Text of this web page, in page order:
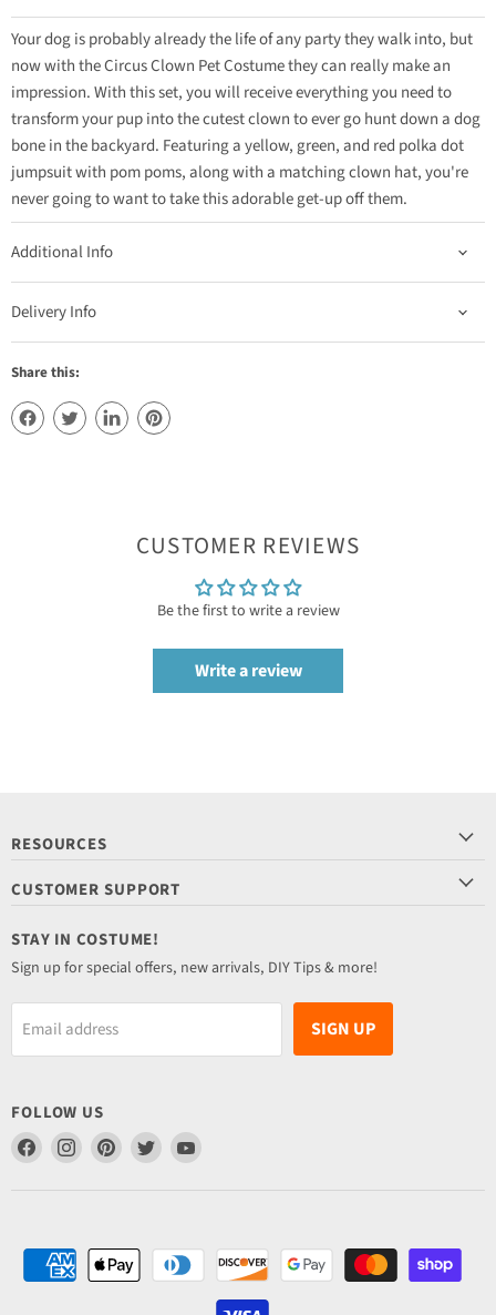
Your dog is probably already the life of any party they walk into, but
now with the Circus Clown Pet Costume they can really make an
impression. With this set, you will receive everything you need to
transform your pup into the cutest clown to ever go hunt down a dog
bone in the backyard. Featuring a yellow, green, and red polka dot
jumpsuit with pom poms, along with a matching clown hat, you're
never going to want to take this adorable get-up off them.
Additional Info
Delivery Info
Share this:
CUSTOMER REVIEWS
Be the first to write a review
Write a review
RESOURCES
CUSTOMER SUPPORT
STAY IN COSTUME!
Sign up for special offers, new arrivals, DIY Tips & more!
Email address SIGN UP
FOLLOW US
Find
on
Find
on
Find
on
Find
on
Find
on